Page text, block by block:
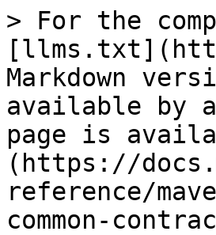
> For the
Markdown
available by
page is
(https://
reference/
common-